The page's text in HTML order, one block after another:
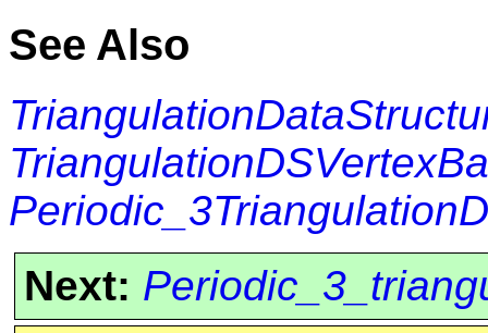
See Also
Next: